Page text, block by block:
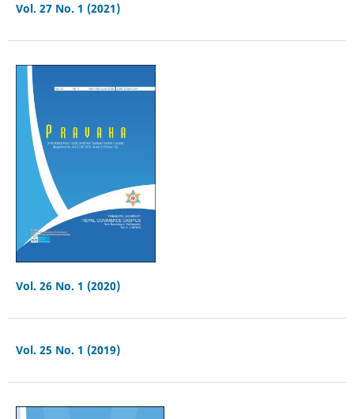
Vol. 27 No. 1 (2021)
Vol. 26 No. 1 (2020)
Vol. 25 No. 1 (2019)